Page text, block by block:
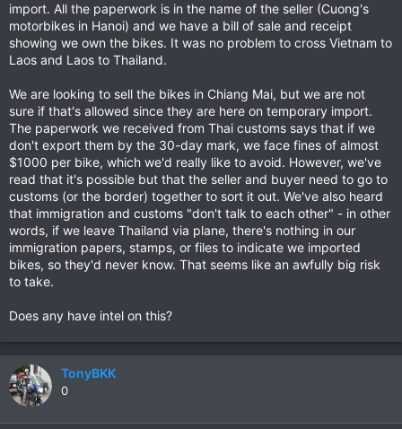
import. All the paperwork is in the name of the seller (Cuong's
motorbikes in Hanoi) and we have a bill of sale and receipt
showing we own the bikes. It was no problem to cross Vietnam to
Laos and Laos to Thailand.
We are looking to sell the bikes in Chiang Mai, but we are not
sure if that's allowed since they are here on temporary import.
The paperwork we received from Thai customs says that if we
don't export them by the 30-day mark, we face fines of almost
$1000 per bike, which we'd really like to avoid. However, we've
read that it's possible but that the seller and buyer need to go to
customs (or the border) together to sort it out. We've also heard
that immigration and customs "don't talk to each other" - in other
words, if we leave Thailand via plane, there's nothing in our
immigration papers, stamps, or files to indicate we imported
bikes, so they'd never know. That seems like an awfully big risk
to take.
Does any have intel on this?
TonyBKK
0